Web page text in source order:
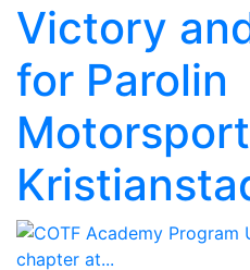
Victory
for Parolin